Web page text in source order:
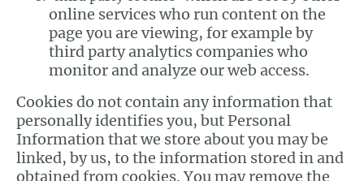
online services who run content on the
page you are viewing, for example by
third party analytics companies who
monitor and analyze our web access.
Cookies do not contain any information that
personally identifies you, but Personal
Information that we store about you may be
linked, by us, to the information stored in and
obtained from cookies. You may remove the